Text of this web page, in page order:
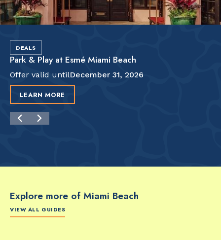
DEALS
Park & Play at Esmé Miami Beach
Offer valid untilDecember 31, 2026
LEARN MORE
Explore more of Miami Beach
VIEW ALL GUIDES